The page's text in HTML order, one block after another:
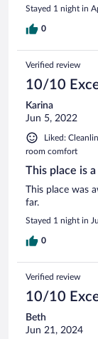
Stayed 1 night in
0
Verified review
10/10
Karina
Jun 5, 2022
Liked:
room comfort
This place is
This place was
far.
Stayed 1 night in
0
Verified review
10/10
Beth
Jun 21, 2024